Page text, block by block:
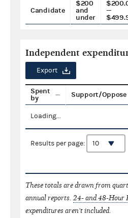
Candidate
$200
and
under
—
Independent
Export
Spent
by
Support/Oppose
Loading...
Results per page:
These totals are drawn from
annual reports. 24- and 48-Hour
expenditures aren't included.